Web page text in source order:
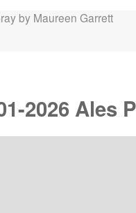
by Maureen Garrett
2026 Ales